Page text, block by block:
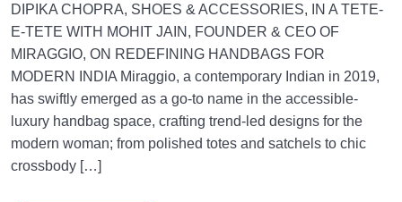
DIPIKA CHOPRA, SHOES & ACCESSORIES, IN A TETE-
E-TETE WITH MOHIT JAIN, FOUNDER & CEO OF
MIRAGGIO, ON REDEFINING HANDBAGS FOR
MODERN INDIA Miraggio, a contemporary Indian in 2019,
has swiftly emerged as a go-to name in the accessible-
luxury handbag space, crafting trend-led designs for the
modern woman; from polished totes and satchels to chic
crossbody […]